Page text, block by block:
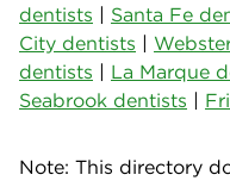
dentists | Santa Fe
City dentists |
dentists | La Marque
Seabrook dentists |
Note: This directory